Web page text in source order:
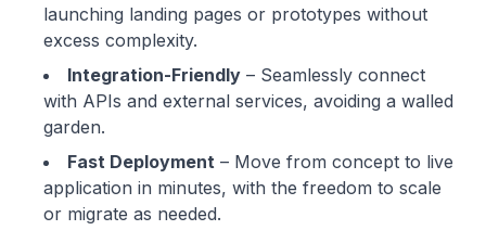
launching landing pages or prototypes without
excess complexity.
Integration-Friendly – Seamlessly connect
with APIs and external services, avoiding a walled
garden.
Fast Deployment – Move from concept to live
application in minutes, with the freedom to scale
or migrate as needed.